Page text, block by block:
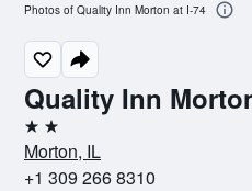
Quality Inn
2 stars
Morton, IL
+1 309 266 8310
Photos of Quality Inn Morton at I-74